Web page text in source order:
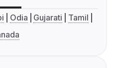
Odia Gujarati
Tamil